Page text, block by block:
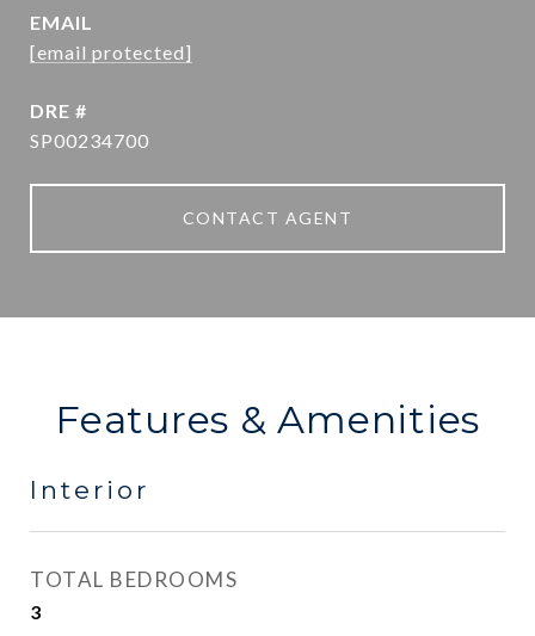
EMAIL
[email protected]
DRE #
SP00234700
CONTACT AGENT
Features & Amenities
Interior
TOTAL BEDROOMS
3